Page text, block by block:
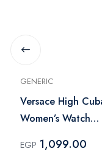
GENERIC
Versace High
Women’s Watch
EGP 1,099.00